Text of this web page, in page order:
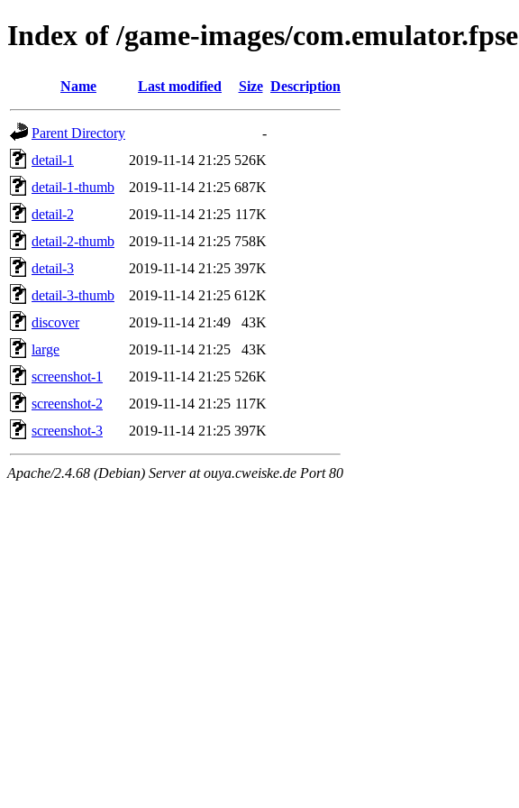
Index of /game-images/com.emulator.fpse
Name Last modified Size Description
Parent Directory
-
detail-1
2019-11-14 21:25 526K
detail-1-thumb
2019-11-14 21:25 687K
detail-2
2019-11-14 21:25 117K
detail-2-thumb
2019-11-14 21:25 758K
detail-3
2019-11-14 21:25 397K
detail-3-thumb
2019-11-14 21:25 612K
discover
2019-11-14 21:49
43K
large
2019-11-14 21:25
43K
screenshot-1
2019-11-14 21:25 526K
screenshot-2
2019-11-14 21:25 117K
screenshot-3
2019-11-14 21:25 397K
Apache/2.4.68 (Debian) Server at ouya.cweiske.de Port 80